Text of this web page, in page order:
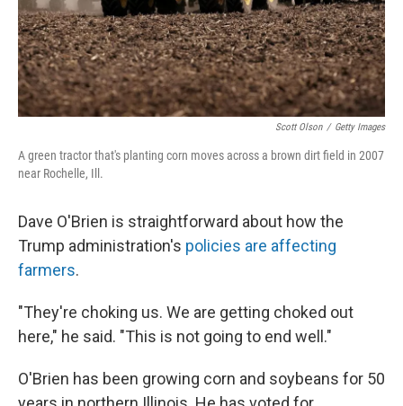
Scott Olson / Getty Images
A green tractor that's planting corn moves across a brown dirt field in 2007
near Rochelle, Ill.
Dave O'Brien is straightforward about how the
Trump administration's policies are affecting
farmers.
"They're choking us. We are getting choked out
here," he said. "This is not going to end well."
O'Brien has been growing corn and soybeans for 50